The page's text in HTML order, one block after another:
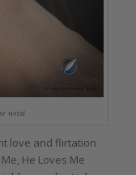
wrist
love and flirtation
He Loves Me